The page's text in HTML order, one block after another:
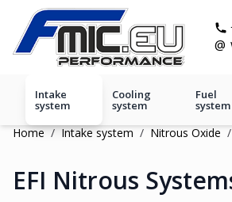
Skip to Content
@
Intake
system
Cooling
system
Fuel
system
Home / Intake system / Nitrous Oxide /
EFI Nitrous